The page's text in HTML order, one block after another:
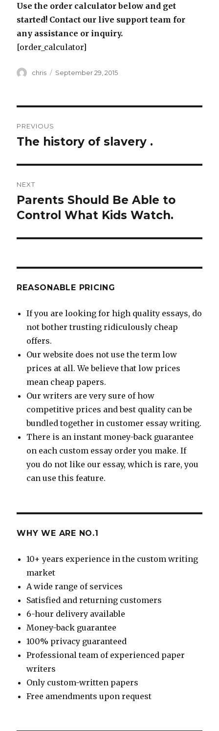
Use the order calculator below and get
started! Contact our live support team for
any assistance or inquiry.
[order_calculator]
Author
chris
Posted
September 29, 2015
navigation
PREVIOUS
Previous
The history of slavery .
NEXT
Next
post:
Parents Should Be Able to
Control What Kids Watch.
REASONABLE PRICING
If you are looking for high quality essays, do
not bother trusting ridiculously cheap
offers.
Our website does not use the term low
prices at all. We believe that low prices
mean cheap papers.
Our writers are very sure of how
competitive prices and best quality can be
bundled together in customer essay writing.
There is an instant money-back guarantee
on each custom essay order you make. If
you do not like our essay, which is rare, you
can use this feature.
WHY WE ARE NO.1
10+ years experience in the custom writing
market
A wide range of services
Satisfied and returning customers
6-hour delivery available
Money-back guarantee
100% privacy guaranteed
Professional team of experienced paper
writers
Only custom-written papers
Free amendments upon request